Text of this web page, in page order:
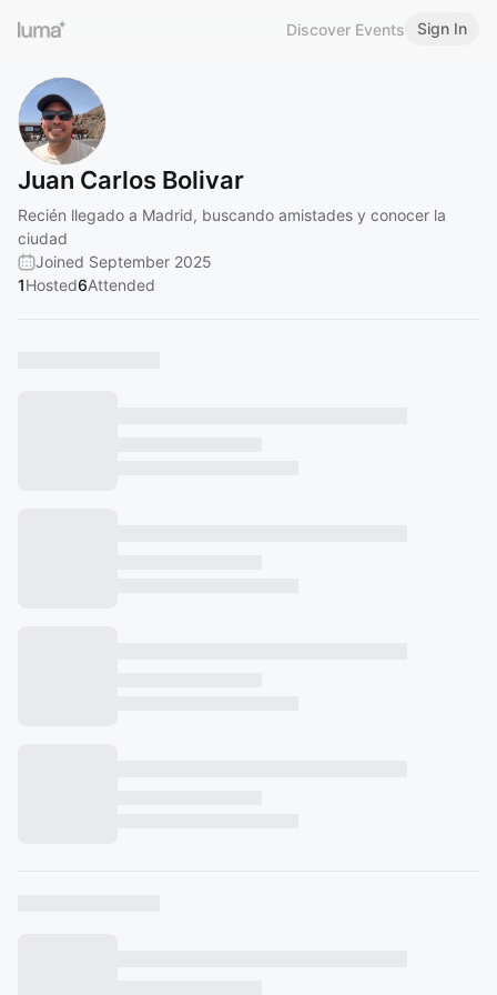
Discover Events Sign In
Juan Carlos Bolivar
Recién llegado a Madrid, buscando amistades y conocer la
ciudad
Joined September 2025
1Hosted6Attended